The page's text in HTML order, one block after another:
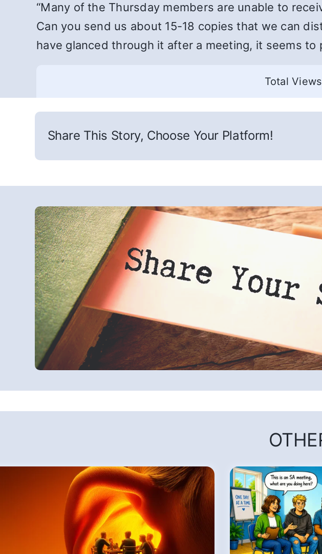
“Many of the Thursday members are unable to
Can you send us about 15-18 copies that we can
have glanced through it after a meeting, it seems
Total
Share This Story, Choose Your Platform!